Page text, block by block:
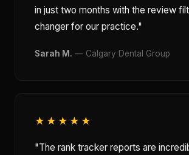
in just two months with the review
changer for our practice."
Sarah M. — Calgary Dental Group
★★★★★
"The rank tracker reports are